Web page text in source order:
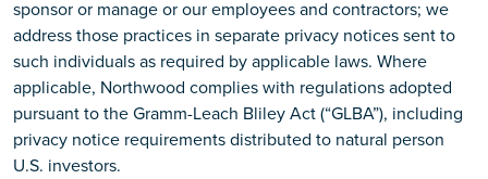
sponsor or manage or our employees and contractors; we
address those practices in separate privacy notices sent to
such individuals as required by applicable laws. Where
applicable, Northwood complies with regulations adopted
pursuant to the Gramm-Leach Bliley Act (“GLBA”), including
privacy notice requirements distributed to natural person
U.S. investors.